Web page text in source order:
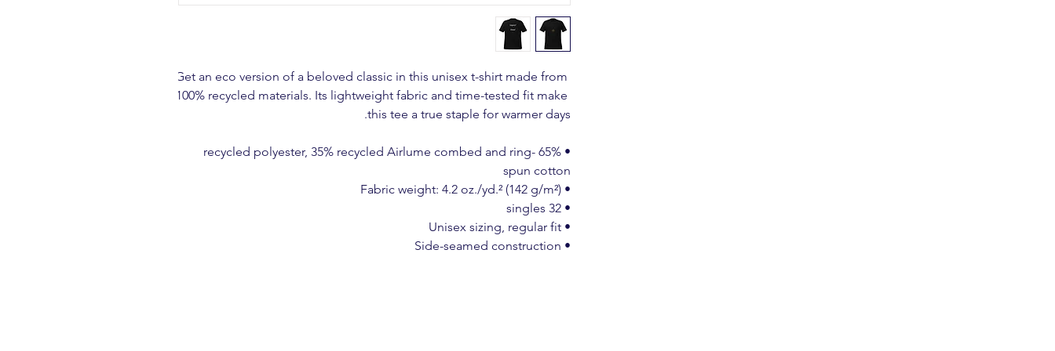
Get an eco version of a beloved classic in this unisex t-shirt made from
100% recycled materials. Its lightweight fabric and time-tested fit make
this tee a true staple for warmer days.
• 65% recycled polyester, 35% recycled Airlume combed and ring-
spun cotton
• Fabric weight: 4.2 oz./yd.² (142 g/m²)
• 32 singles
• Unisex sizing, regular fit
• Side-seamed construction